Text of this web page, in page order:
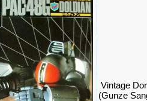
Vintage
(Gunze